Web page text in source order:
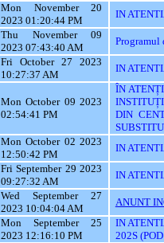
Mon November 20
2023 01:20:44 PM
IN
Thu November 09
2023 07:43:40 AM
Programul
Fri October 27 2023
10:27:37 AM
IN
Mon October 09 2023
02:54:41 PM
ÎN
DIN
Mon October 02 2023
12:50:42 PM
IN
Fri September 29 2023
09:27:32 AM
IN
Wed September 27
2023 10:04:04 AM
ANUNT
Mon September 25
2023 12:16:10 PM
IN
202S